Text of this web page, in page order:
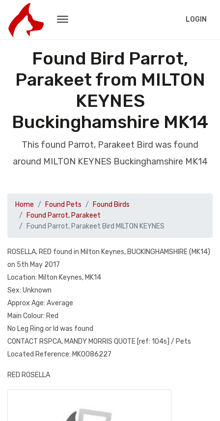
LOGIN
Found Bird Parrot,
Parakeet from MILTON
KEYNES
Buckinghamshire MK14
This found Parrot, Parakeet Bird was found
around MILTON KEYNES Buckinghamshire MK14
Home Found Pets
Found Birds
Found Parrot, Parakeet
Found Parrot, Parakeet Bird MILTON KEYNES
ROSELLA, RED found in Milton Keynes, BUCKINGHAMSHIRE (MK14)
on 5th May 2017
Location: Milton Keynes, MK14
Sex: Unknown
Approx Age: Average
Main Colour: Red
No Leg Ring or Id was found
CONTACT RSPCA, MANDY MORRIS QUOTE [ref: 104s] / Pets
Located Reference: MK0086227
RED ROSELLA